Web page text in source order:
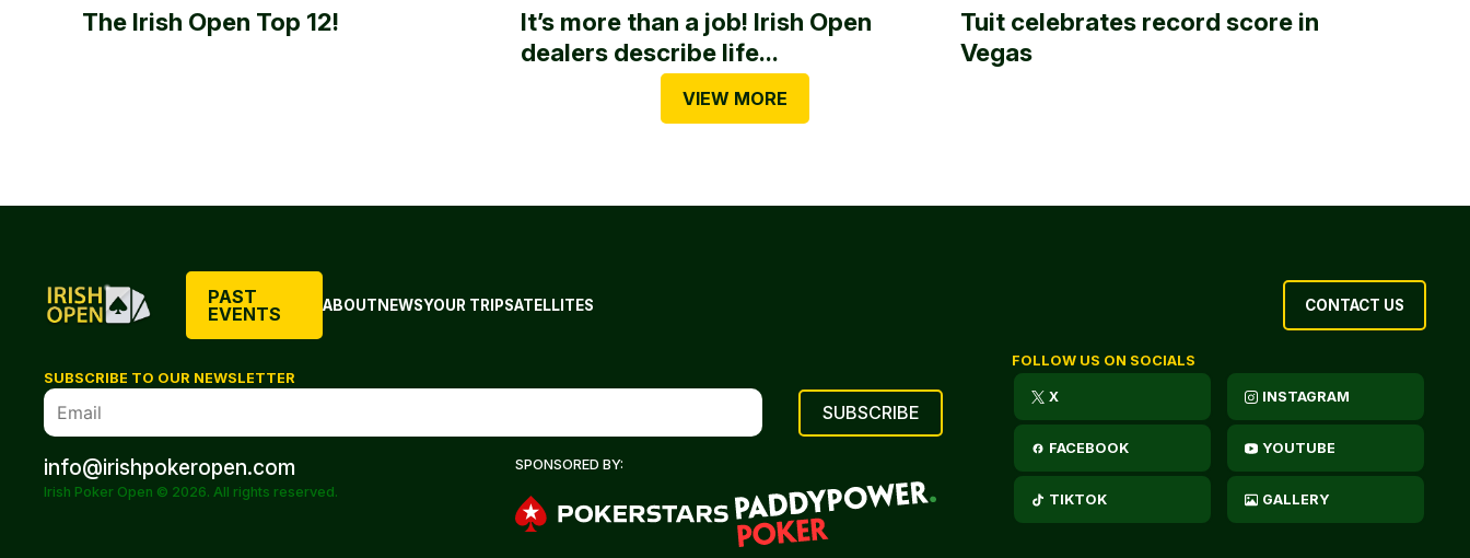
The Irish Open Top 12!
It’s more than a job! Irish Open
dealers describe life...
Tuit celebrates record score in
Vegas
VIEW MORE
PAST
EVENTS
ABOUTNEWSYOUR TRIPSATELLITES CONTACT US
SUBSCRIBE TO OUR NEWSLETTER
info@irishpokeropen.com
Irish Poker Open © 2026. All rights reserved.
SPONSORED BY:
FOLLOW US ON SOCIALS
X INSTAGRAM
FACEBOOK YOUTUBE
TIKTOK GALLERY